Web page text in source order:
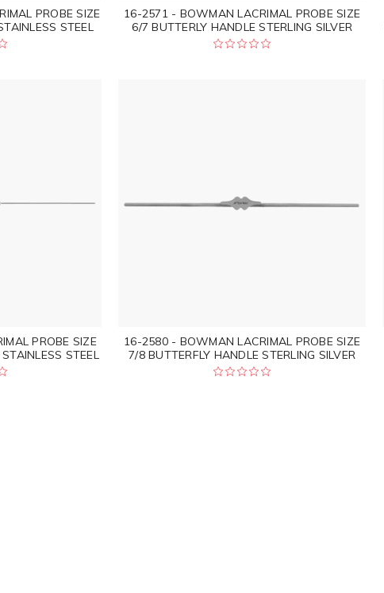
PROBE SIZE
STEEL
16-2571 - BOWMAN LACRIMAL PROBE SIZE
6/7 BUTTERLY HANDLE STERLING SILVER
PROBE SIZE
STEEL
16-2580 - BOWMAN LACRIMAL PROBE SIZE
7/8 BUTTERFLY HANDLE STERLING SILVER